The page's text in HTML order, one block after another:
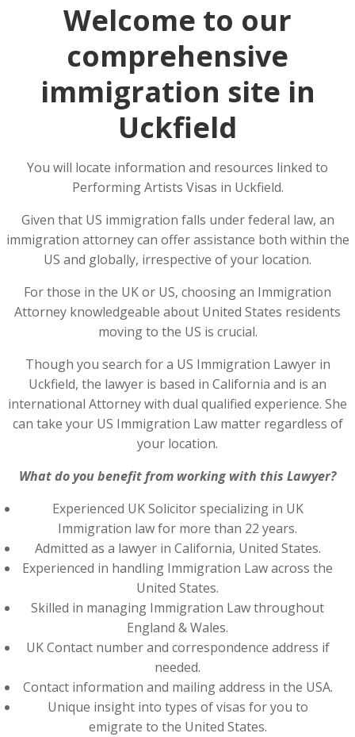
Welcome to our
comprehensive
immigration site in
Uckfield
You will locate information and resources linked to
Performing Artists Visas in Uckfield.
Given that US immigration falls under federal law, an
immigration attorney can offer assistance both within the
US and globally, irrespective of your location.
For those in the UK or US, choosing an Immigration
Attorney knowledgeable about United States residents
moving to the US is crucial.
Though you search for a US Immigration Lawyer in
Uckfield, the lawyer is based in California and is an
international Attorney with dual qualified experience. She
can take your US Immigration Law matter regardless of
your location.
What do you benefit from working with this Lawyer?
Experienced UK Solicitor specializing in UK
Immigration law for more than 22 years.
Admitted as a lawyer in California, United States.
Experienced in handling Immigration Law across the
United States.
Skilled in managing Immigration Law throughout
England & Wales.
UK Contact number and correspondence address if
needed.
Contact information and mailing address in the USA.
Unique insight into types of visas for you to
emigrate to the United States.